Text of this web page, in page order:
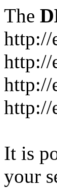
The
http://
http://
http://
http://
It is
your